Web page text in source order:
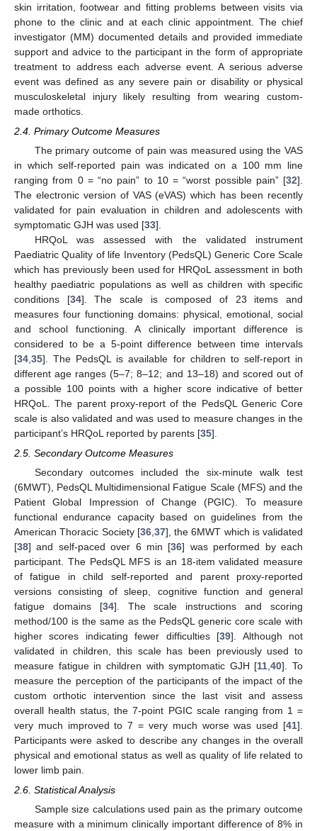
skin irritation, footwear and fitting problems between visits via
phone to the clinic and at each clinic appointment. The chief
investigator (MM) documented details and provided immediate
support and advice to the participant in the form of appropriate
treatment to address each adverse event. A serious adverse
event was defined as any severe pain or disability or physical
musculoskeletal injury likely resulting from wearing custom-
made orthotics.
2.4. Primary Outcome Measures
The primary outcome of pain was measured using the VAS
in which self-reported pain was indicated on a 100 mm line
ranging from 0 = “no pain” to 10 = “worst possible pain” [32].
The electronic version of VAS (eVAS) which has been recently
validated for pain evaluation in children and adolescents with
symptomatic GJH was used [33].
HRQoL was assessed with the validated instrument
Paediatric Quality of life Inventory (PedsQL) Generic Core Scale
which has previously been used for HRQoL assessment in both
healthy paediatric populations as well as children with specific
conditions [34]. The scale is composed of 23 items and
measures four functioning domains: physical, emotional, social
and school functioning. A clinically important difference is
considered to be a 5-point difference between time intervals
[34 35]. The PedsQL is available for children to self-report in
different age ranges (5–7; 8–12; and 13–18) and scored out of
a possible 100 points with a higher score indicative of better
HRQoL. The parent proxy-report of the PedsQL Generic Core
scale is also validated and was used to measure changes in the
participant’s HRQoL reported by parents [35].
2.5. Secondary Outcome Measures
Secondary outcomes included the six-minute walk test
(6MWT), PedsQL Multidimensional Fatigue Scale (MFS) and the
Patient Global Impression of Change (PGIC). To measure
functional endurance capacity based on guidelines from the
American Thoracic Society [36, 37], the 6MWT which is validated
[38] and self-paced over 6 min [36] was performed by each
participant. The PedsQL MFS is an 18-item validated measure
of fatigue in child self-reported and parent proxy-reported
versions consisting of sleep, cognitive function and general
fatigue domains [34]. The scale instructions and scoring
method/100 is the same as the PedsQL generic core scale with
higher scores indicating fewer difficulties [39]. Although not
validated in children, this scale has been previously used to
measure fatigue in children with symptomatic GJH [11 ,40]. To
measure the perception of the participants of the impact of the
custom orthotic intervention since the last visit and assess
overall health status, the 7-point PGIC scale ranging from 1 =
very much improved to 7 = very much worse was used [41].
Participants were asked to describe any changes in the overall
physical and emotional status as well as quality of life related to
lower limb pain.
2.6. Statistical Analysis
Sample size calculations used pain as the primary outcome
measure with a minimum clinically important difference of 8% in